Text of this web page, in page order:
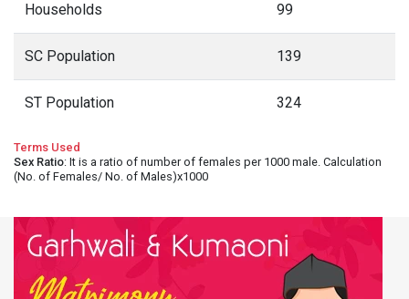
Households 99
SC Population 139
ST Population 324
Terms Used
Sex Ratio: It is a ratio of number of females per 1000 male. Calculation
(No. of Females/ No. of Males)x1000